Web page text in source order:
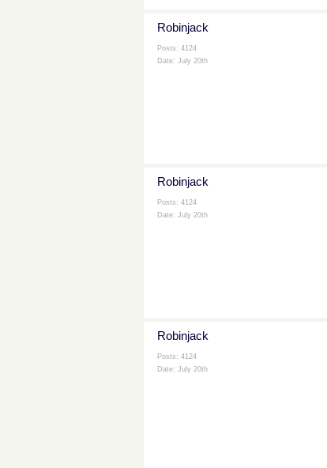
Robinjack
Posts: 4124
Date: July 20th
Robinjack
Posts: 4124
Date: July 20th
Robinjack
Posts: 4124
Date: July 20th